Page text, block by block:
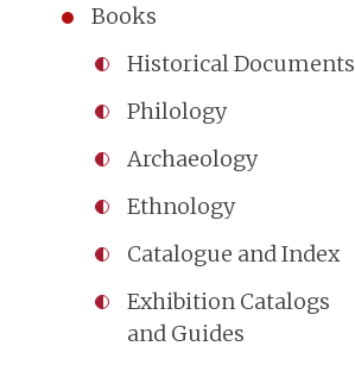
Books
Historical Documents
Philology
Archaeology
Ethnology
Catalogue and Index
Exhibition Catalogs
and Guides